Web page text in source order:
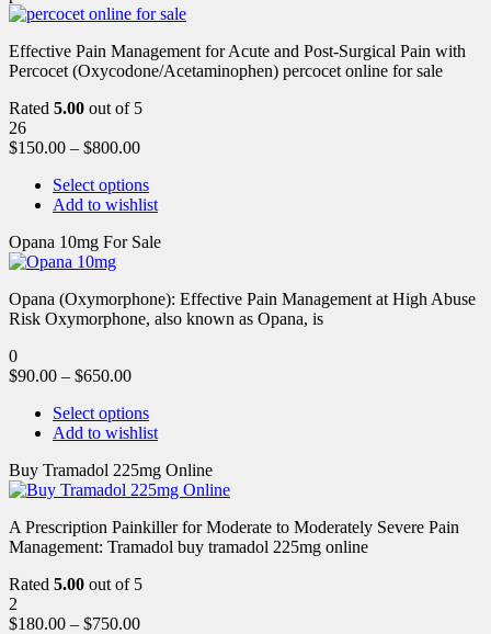
Effective Pain Management for Acute and Post-Surgical Pain with
Percocet (Oxycodone/Acetaminophen) percocet online for sale
Rated 5.00 out of 5
26
$150.00 – $800.00
Select options
Add to wishlist
Opana 10mg For Sale
Opana (Oxymorphone): Effective Pain Management at High Abuse
Risk Oxymorphone, also known as Opana, is
0
$90.00 – $650.00
Select options
Add to wishlist
Buy Tramadol 225mg Online
A Prescription Painkiller for Moderate to Moderately Severe Pain
Management: Tramadol buy tramadol 225mg online
Rated 5.00 out of 5
2
$180.00 – $750.00